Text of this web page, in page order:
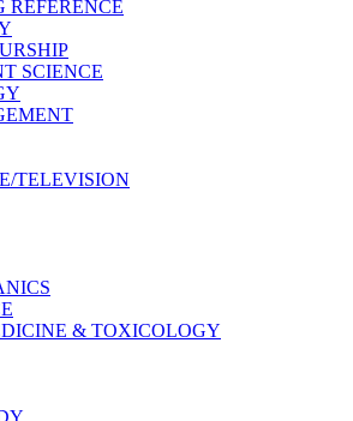
REFERENCE
SCIENCE
TELEVISION
& TOXICOLOGY